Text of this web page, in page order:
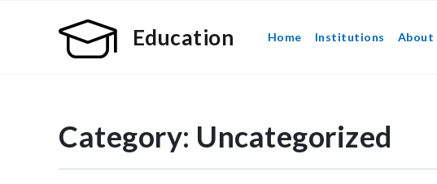
Education Home Institutions About
Category: Uncategorized